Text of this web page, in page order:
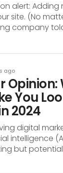
alert: Adding
site. (No
company
ago
Opinion:
You
2024
digital
intelligence
but